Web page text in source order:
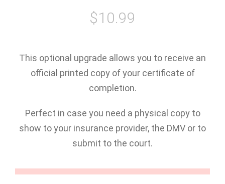
$10.99
This optional upgrade allows you to receive an
official printed copy of your certificate of
completion.
Perfect in case you need a physical copy to
show to your insurance provider, the DMV or to
submit to the court.